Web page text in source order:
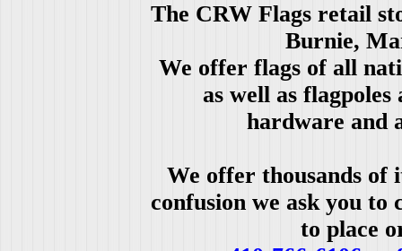
The CRW Flags retail
Burnie,
We offer flags of all
as well as
hardware and
We offer thousands of
confusion we ask you to
to place